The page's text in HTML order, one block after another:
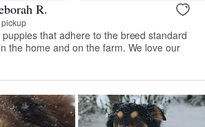
R.
that adhere to the breed standard
the home and on the farm. We love our